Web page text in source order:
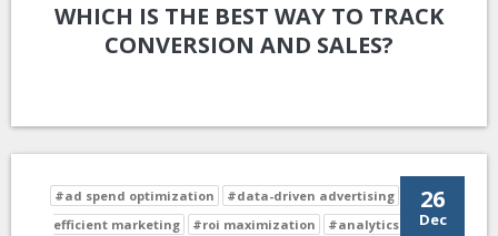
WHICH IS THE BEST WAY TO TRACK
CONVERSION AND SALES?
26
Dec
#ad spend optimization #data-driven advertising
#cost-
efficient marketing
#roi maximization
#analytics-driven